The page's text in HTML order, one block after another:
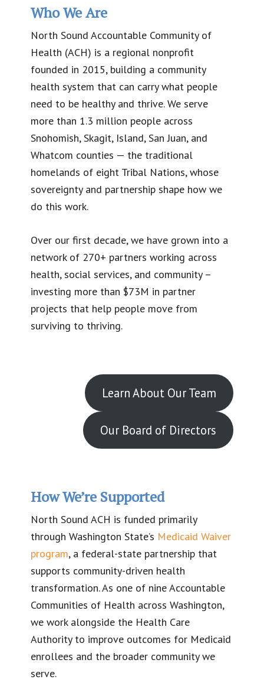
Who We Are
North Sound Accountable Community of
Health (ACH) is a regional nonprofit
founded in 2015, building a community
health system that can carry what people
need to be healthy and thrive. We serve
more than 1.3 million people across
Snohomish, Skagit, Island, San Juan, and
Whatcom counties — the traditional
homelands of eight Tribal Nations, whose
sovereignty and partnership shape how we
do this work.
Over our first decade, we have grown into a
network of 270+ partners working across
health, social services, and community –
investing more than $73M in partner
projects that help people move from
surviving to thriving.
Learn About Our Team
Our Board of Directors
How We’re Supported
North Sound ACH is funded primarily
through Washington State’s Medicaid Waiver
program, a federal-state partnership that
supports community-driven health
transformation. As one of nine Accountable
Communities of Health across Washington,
we work alongside the Health Care
Authority to improve outcomes for Medicaid
enrollees and the broader community we
serve.